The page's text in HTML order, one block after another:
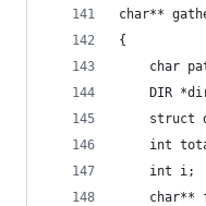
char**
{
char
DIR
struct
int
    int i;
char**